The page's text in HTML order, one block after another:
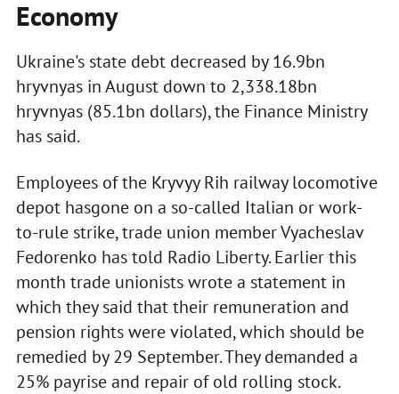
Economy
Ukraine's state debt decreased by 16.9bn
hryvnyas in August down to 2,338.18bn
hryvnyas (85.1bn dollars), the Finance Ministry
has said.
Employees of the Kryvyy Rih railway locomotive
depot hasgone on a so-called Italian or work-
to-rule strike, trade union member Vyacheslav
Fedorenko has told Radio Liberty. Earlier this
month trade unionists wrote a statement in
which they said that their remuneration and
pension rights were violated, which should be
remedied by 29 September. They demanded a
25% payrise and repair of old rolling stock.